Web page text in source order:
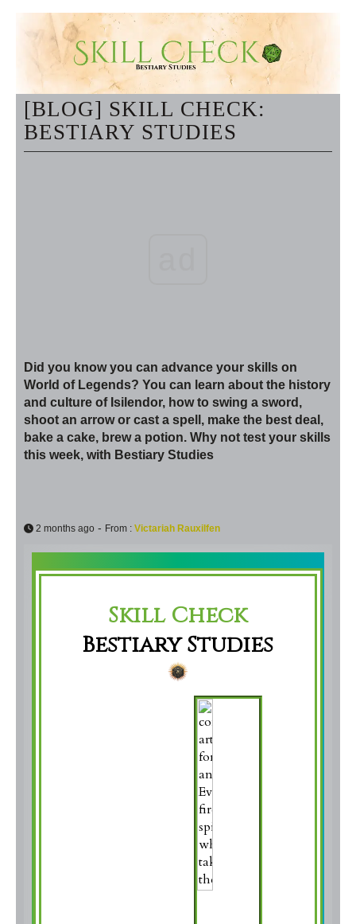
[BLOG] SKILL CHECK:
BESTIARY STUDIES
Did you know you can advance your skills on
World of Legends? You can learn about the history
and culture of Isilendor, how to swing a sword,
shoot an arrow or cast a spell, make the best deal,
bake a cake, brew a potion. Why not test your skills
this week, with Bestiary Studies
2 months ago - From : Victariah Rauxilfen